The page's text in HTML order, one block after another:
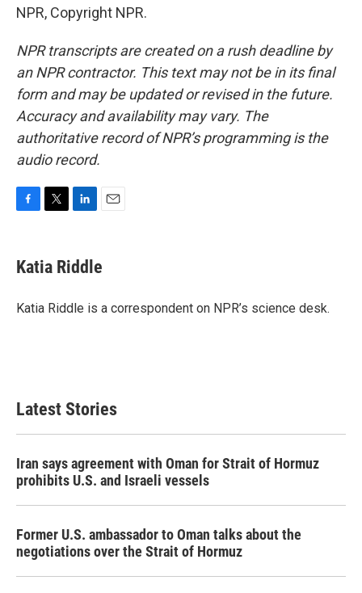
NPR, Copyright NPR.
NPR transcripts are created on a rush deadline by
an NPR contractor. This text may not be in its final
form and may be updated or revised in the future.
Accuracy and availability may vary. The
authoritative record of NPR’s programming is the
audio record.
e
b
o
t
t
r
k
e
I
i
l
Katia Riddle
Katia Riddle is a correspondent on NPR’s science desk.
Latest Stories
Iran says agreement with Oman for Strait of Hormuz
prohibits U.S. and Israeli vessels
Former U.S. ambassador to Oman talks about the
negotiations over the Strait of Hormuz